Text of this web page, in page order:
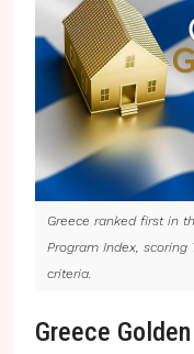
Greece ranked first in
Program Index, scoring
criteria.
Greece